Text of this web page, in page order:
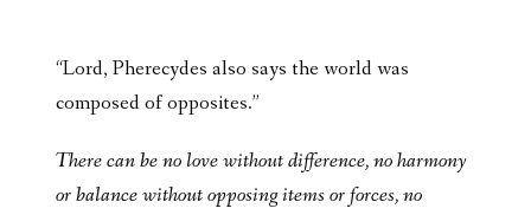
“Lord, Pherecydes also says the world was
composed of opposites.”
There can be no love without difference, no harmony
or balance without opposing items or forces, no